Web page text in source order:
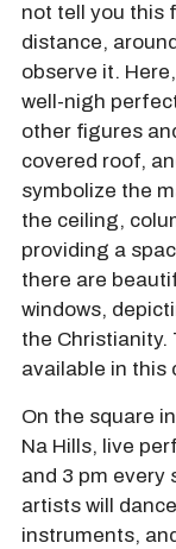
not tell you this
distance,
observe it.
well-nigh
other figures
covered roof,
symbolize the
the ceiling,
providing a
there are
windows,
the Christianity.
available in this
On the square
Na Hills, live
and 3 pm every
artists will
instruments,